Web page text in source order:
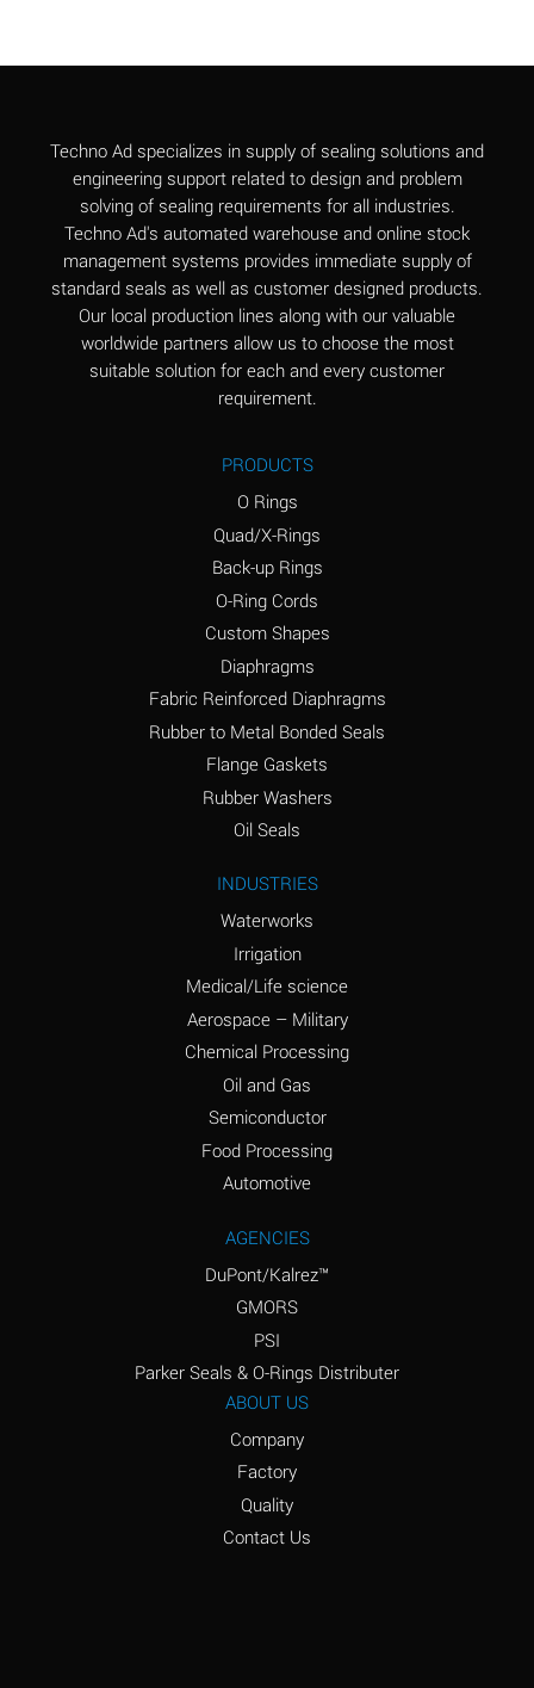
Aluminum Chloride
B
Aluminum Fluoride
(Aqueous)
B
Aluminum Nitrate
(Aqueous)
B
Aluminum Phosphate
(Aqueous)
A
Aluminum Sulfate
A
Ammonia Gas (hot)
A
Ammonium Carbonate
*
Ammonium Chloride
*
Ammonium Hydroxide
(conc.)
A
Ammonium Nitrate
*
Ammonium Phosphate
A
Ammonium Sulfate
Amyl Acetate (Banana
D
*
Amyl Napthalene
Aniline Hydrochloride
Techno Ad specializes in supply of sealing solutions and
engineering support related to design and problem
solving of sealing requirements for all industries.
Techno Ad's automated warehouse and online stock
management systems provides immediate supply of
standard seals as well as customer designed products.
Our local production lines along with our valuable
worldwide partners allow us to choose the most
suitable solution for each and every customer
requirement.
PRODUCTS
O Rings
Quad/X-Rings
Back-up Rings
O-Ring Cords
Custom Shapes
Diaphragms
Fabric Reinforced Diaphragms
Rubber to Metal Bonded Seals
Flange Gaskets
Rubber Washers
Oil Seals
INDUSTRIES
Waterworks
Irrigation
Medical/Life science
Aerospace – Military
Chemical Processing
Oil and Gas
Semiconductor
Food Processing
Automotive
AGENCIES
DuPont/Kalrez™
GMORS
PSI
Parker Seals & O-Rings Distributer
ABOUT US
Company
Factory
Quality
Contact Us